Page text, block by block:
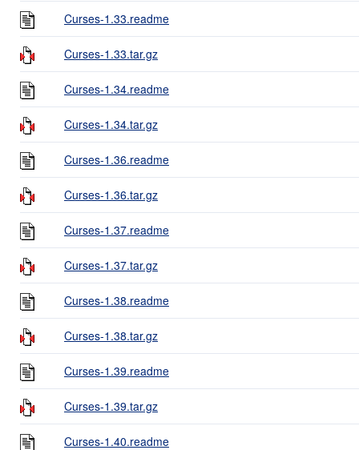
Curses-1.33.readme
Curses-1.33.tar.gz
Curses-1.34.readme
Curses-1.34.tar.gz
Curses-1.36.readme
Curses-1.36.tar.gz
Curses-1.37.readme
Curses-1.37.tar.gz
Curses-1.38.readme
Curses-1.38.tar.gz
Curses-1.39.readme
Curses-1.39.tar.gz
Curses-1.40.readme